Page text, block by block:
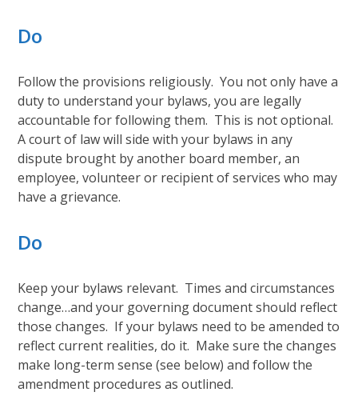
Do
Follow the provisions religiously. You not only have a
duty to understand your bylaws, you are legally
accountable for following them. This is not optional.
A court of law will side with your bylaws in any
dispute brought by another board member, an
employee, volunteer or recipient of services who may
have a grievance.
Do
Keep your bylaws relevant. Times and circumstances
change…and your governing document should reflect
those changes. If your bylaws need to be amended to
reflect current realities, do it. Make sure the changes
make long-term sense (see below) and follow the
amendment procedures as outlined.